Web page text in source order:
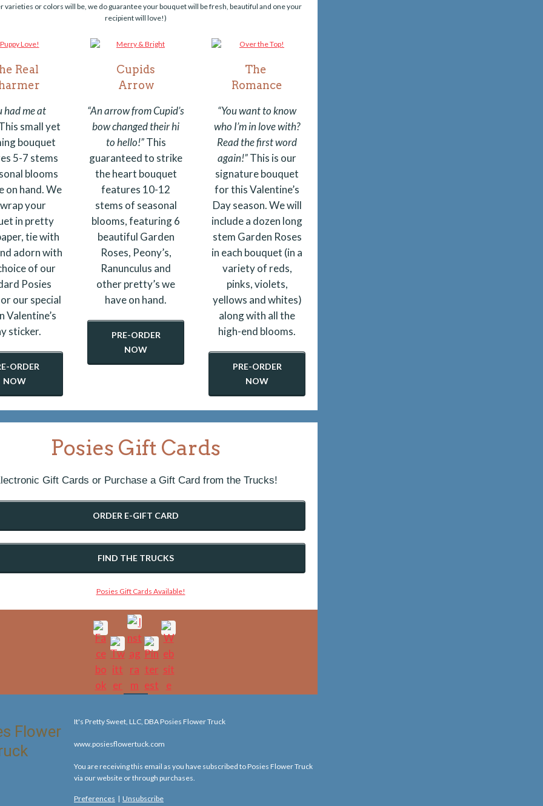
varieties or colors will be, we do guarantee your bouquet will be fresh, beautiful and one your
recipient will love!)
Real
had me at
small yet
bouquet
5-7 stems
blooms
on hand.We
your
in pretty
tie with
adorn with
of our
Posies
our special
Valentine’s
sticker.
ORDER
NOW
Cupids
Arrow
“An arrow from Cupid’s
bow changed their hi
to hello!”This
guaranteed to strike
the heart bouquet
features 10-12
stems of seasonal
blooms, featuring 6
beautiful Garden
Roses, Peony’s,
Ranunculus and
other pretty’s we
have on hand.
PRE-ORDER
NOW
The
Romance
“You want to know
who I’m in love with?
Read the first word
again!”This is our
signature bouquet
for this Valentine’s
Day season. We will
include a dozen long
stem Garden Roses
in each bouquet (in a
variety of reds,
pinks, violets,
yellows and whites)
along with all the
high-end blooms.
PRE-ORDER
NOW
Posies Gift Cards
Gift Cards or Purchase a Gift Card from the Trucks!
ORDER E-GIFT CARD
FIND THE TRUCKS
It's Pretty Sweet, LLC, DBA Posies Flower Truck
www.posiesflowertuck.com
You are receiving this email as you have subscribed to Posies Flower Truck
via our website or through purchases.
Preferences | Unsubscribe